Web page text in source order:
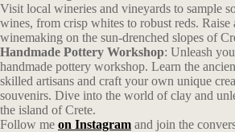
Visit local wineries and vineyards to sample
wines, from crisp whites to robust reds. Raise
winemaking on the sun-drenched slopes of
Handmade Pottery Workshop: Unleash
handmade pottery workshop. Learn the
skilled artisans and craft your own unique
souvenirs. Dive into the world of clay and
the island of Crete.
Follow me on Instagram and join the